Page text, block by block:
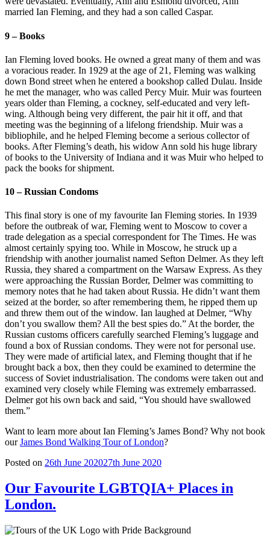
married Ian Fleming, and they had a son called Caspar.
9 – Books
Ian Fleming loved books. He owned a great many of them and was
a voracious reader. In 1929 at the age of 21, Fleming was walking
down Bond street when he entered a bookshop called Dulau. Inside
he met the manager, who was called Percy Muir. Muir was fourteen
years older than Fleming, a cockney, self-educated and very left-
wing. Although being very different, the pair hit it off, and that
meeting was the beginning of a lifelong friendship. Muir was a
bibliophile, and he helped Fleming become a serious collector of
books. After Fleming’s death, his widow Ann sold his huge library
of books to the University of Indiana and it was Muir who helped to
pack the books for shipment.
10 – Russian Condoms
This final story is one of my favourite Ian Fleming stories. In 1939
before the outbreak of war, Fleming went to Moscow to cover a
trade delegation as a special correspondent for The Times. He was
almost certainly spying too. While in Moscow, he struck up a
friendship with another journalist named Sefton Delmer. As they left
Russia, they shared a compartment on the Warsaw Express. As they
were approaching the Russian Border, Delmer was committing to
memory notes that he had taken about Russia. He didn’t want them
seized at the border, so after remembering them, he ripped them up
and threw them out of the window. Ian laughed at Delmer, “Why
don’t you swallow them? All the best spies do.” At the border, the
Russian customs officers carefully searched Fleming’s luggage and
found a box of Russian condoms. They were not for personal use.
They were made of artificial latex, and Fleming thought that if he
brought back a box, then they could be examined to determine the
success of Soviet industrialisation. The condoms were taken out and
examined very closely while Fleming was extremely embarrassed.
Delmer got his own back and said, “You should have swallowed
them.”
Want to learn more about Ian Fleming’s James Bond? Why not book
ourJames Bond Walking Tour of London?
Posted on 26th June 202027th June 2020
Our Favourite LGBTQIA+ Places in
London.